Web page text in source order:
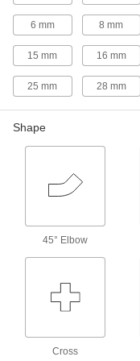
6 mm 8 mm
15 mm 16 mm
25 mm 28 mm
Shape
45° Elbow
Cross